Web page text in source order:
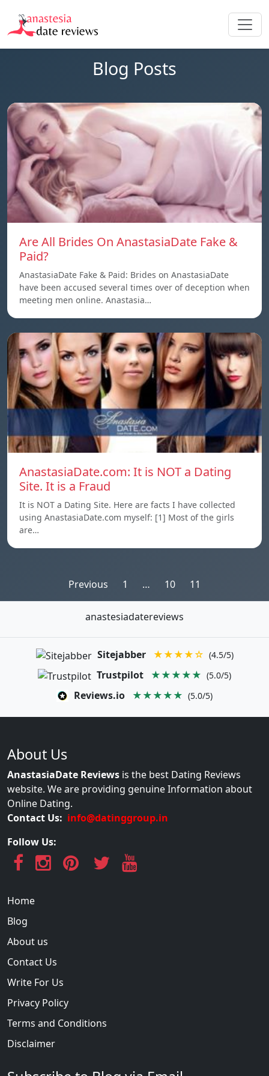
Blog Posts
Are All Brides On AnastasiaDate Fake &
Paid?
AnastasiaDate Fake & Paid: Brides on AnastasiaDate
have been accused several times over of deception when
meeting men online. Anastasia…
AnastasiaDate.com: It is NOT a Dating
Site. It is a Fraud
It is NOT a Dating Site. Here are facts I have collected
using AnastasiaDate.com myself: [1] Most of the girls
are…
Posts
pagination
Previous 1 … 10 11
anastesiadatereviews
Sitejabber ★★★★☆ (4.5/5)
Trustpilot ★★★★★ (5.0/5)
Reviews.io ★★★★★ (5.0/5)
About Us
AnastasiaDate Reviews is the best Dating Reviews
website. We are providing genuine Information about
Online Dating.
Contact Us: info@datinggroup.in
Follow Us:
Home
Blog
About us
Contact Us
Write For Us
Privacy Policy
Terms and Conditions
Disclaimer